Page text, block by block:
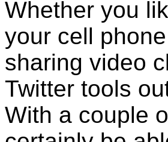
Whether you
your cell
sharing video
Twitter tools
With a couple